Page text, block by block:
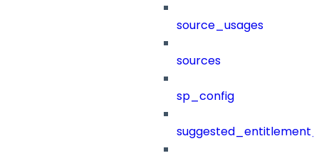
source_usages
sources
sp_config